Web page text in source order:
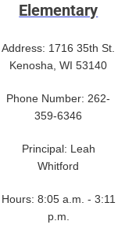
Elementary
Address: 1716 35th St.
Kenosha, WI 53140
Phone Number: 262-
359-6346
Principal: Leah
Whitford
Hours: 8:05 a.m. - 3:11
p.m.